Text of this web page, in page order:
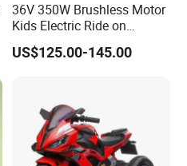
36V 350W Brushless Motor
Kids Electric Ride on
Motorcycle
US$125.00-145.00